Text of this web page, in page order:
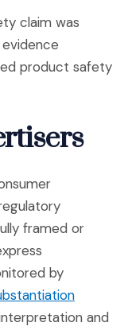
claim was
product safety
framed or
by
and